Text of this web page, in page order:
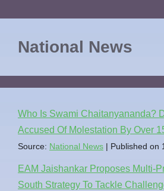
National News
Who Is Swami Chaitanyananda?
Accused Of Molestation By Over
Source: National News Published on
EAM Jaishankar Proposes Multi-
South Strategy To Tackle